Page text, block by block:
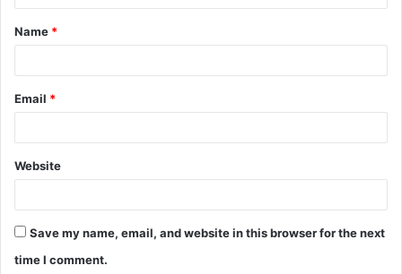
t
*
Name *
Email *
Website
Save my name, email, and website in this browser for the next
time I comment.